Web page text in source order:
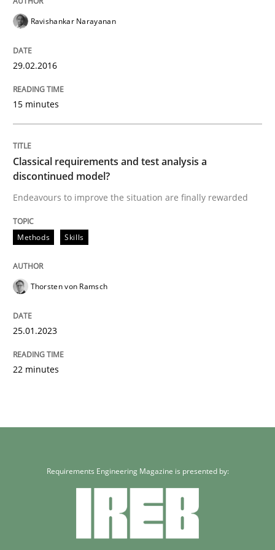
Ravishankar Narayanan
29.02.2016
15 minutes
Classical requirements and test analysis a
discontinued model?
Endeavours to improve the situation are finally rewarded
Methods Skills
Thorsten von Ramsch
25.01.2023
22 minutes
Requirements Engineering Magazine is presented by: